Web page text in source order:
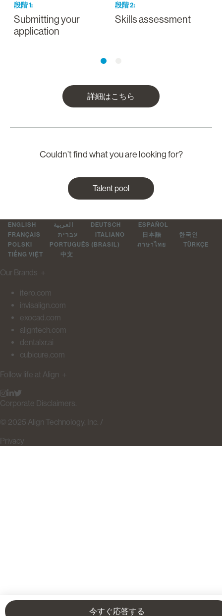
段階1:
Submitting your
application
段階2:
Skills assessment
詳細はこちら
Couldn’t find what you are looking for?
Talent pool
今すぐ応答する
ENGLISH العربية DEUTSCH
ESPAÑOL
FRANÇAIS
עברית ITALIANO 日本語
한국인
POLSKI
PORTUGUÊS (BRASIL) ภาษาไทย
TÜRKÇE
TIẾNG VIỆT
中文
Our Brands ＋
itero.com
invisalign.com
exocad.com
aligntech.com
dentalxr.ai
cubicure.com
Follow life at Align ＋
Corporate Disclaimers.
© 2025 Align Technology, Inc. /
Privacy